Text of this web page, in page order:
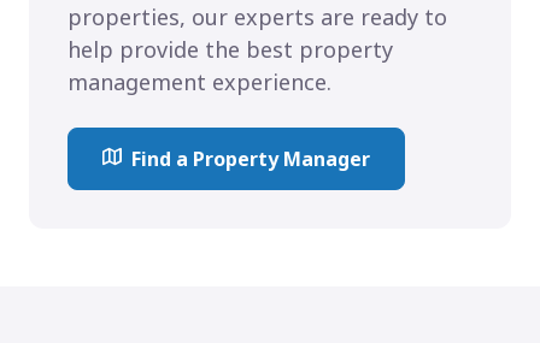
properties, our experts are ready to
help provide the best property
management experience.
Find a Property Manager